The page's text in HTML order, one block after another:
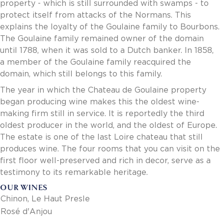
New Fintech Set Up
Supplier Services
Market Work
Royal Chain Market Work
New Item Set Up
Report Portal
Contact Us
Find a Rep
FOOTER
BOTTOM
Privacy Policy
Terms of Use
Accessibility
SOCIAL
property - which is still surrounded with swamps - to
protect itself from attacks of the Normans. This
explains the loyalty of the Goulaine family to Bourbons.
The Goulaine family remained owner of the domain
until 1788, when it was sold to a Dutch banker. In 1858,
a member of the Goulaine family reacquired the
domain, which still belongs to this family.
The year in which the Chateau de Goulaine property
began producing wine makes this the oldest wine-
making firm still in service. It is reportedly the third
oldest producer in the world, and the oldest of Europe.
The estate is one of the last Loire chateau that still
produces wine. The four rooms that you can visit on the
first floor well-preserved and rich in decor, serve as a
testimony to its remarkable heritage.
OUR WINES
Chinon, Le Haut Presle
Rosé d'Anjou